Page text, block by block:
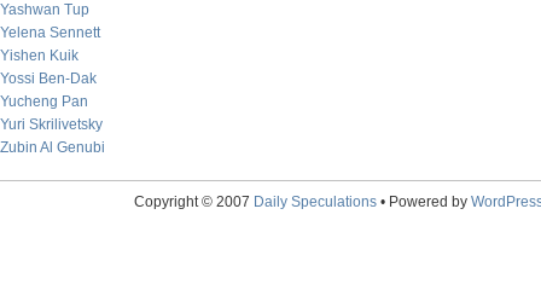
Yashwan Tup
Yelena Sennett
Yishen Kuik
Yossi Ben-Dak
Yucheng Pan
Yuri Skrilivetsky
Zubin Al Genubi
Copyright © 2007 Daily Speculations• Powered by